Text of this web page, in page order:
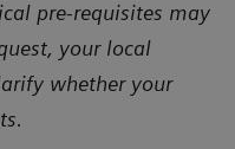
pre-requisites may
your local
whether your